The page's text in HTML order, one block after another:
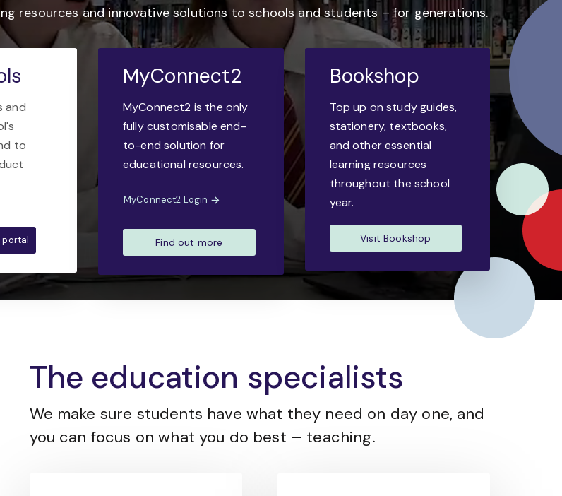
resources andinnovative solutions to schools and students –for generations.
and
to
portal
MyConnect2
MyConnect2 is the only
fully customisable end-
to-end solution for
educational resources.
MyConnect2 Login
Find out more
Bookshop
Top up on study guides,
stationery, textbooks,
and other essential
learning resources
throughout the school
year.
Visit Bookshop
The education specialists
We make sure students have what they need on day one, and
you can focus on what you do best – teaching.